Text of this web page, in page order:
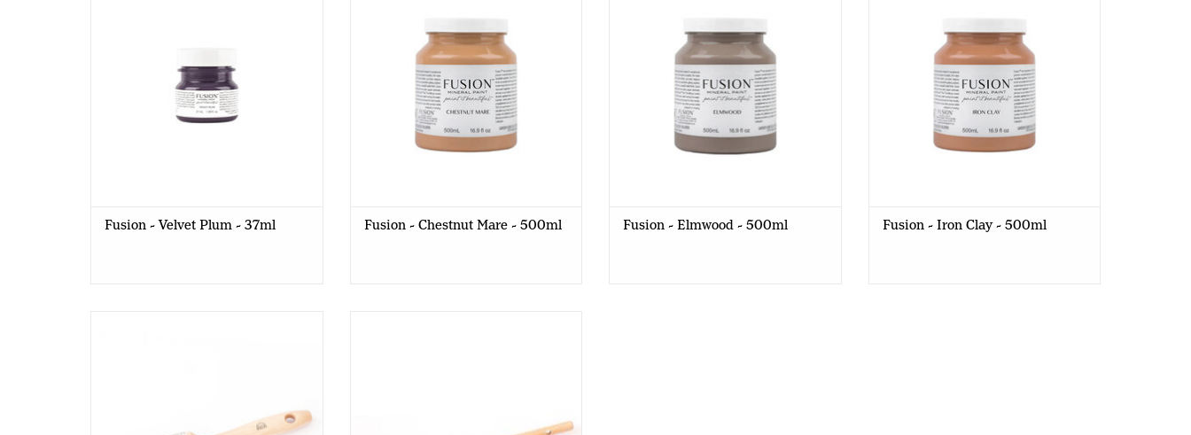
Fusion - Velvet Plum - 37ml Fusion - Chestnut Mare - 500ml Fusion - Elmwood - 500ml Fusion - Iron Clay - 500ml